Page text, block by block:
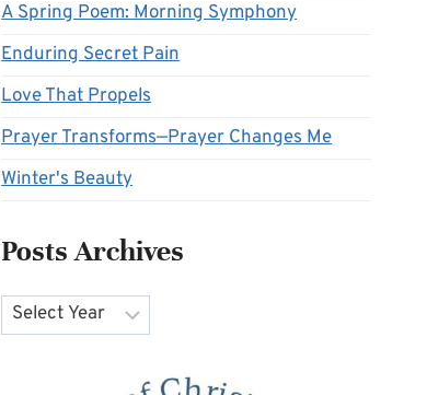
A Spring Poem: Morning Symphony
Enduring Secret Pain
Love That Propels
Prayer Transforms—Prayer Changes Me
Winter's Beauty
Posts Archives
Archives